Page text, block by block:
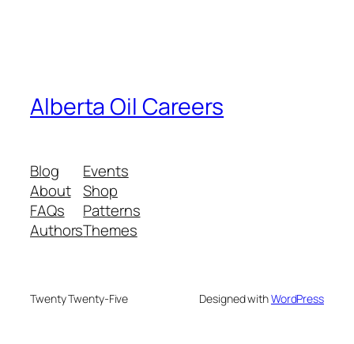
Alberta Oil Careers
Blog
About
FAQs
Authors
Events
Shop
Patterns
Themes
Twenty Twenty-Five Designed withWordPress